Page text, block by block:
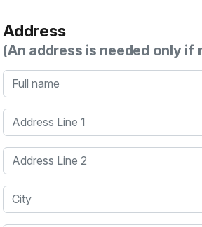
Address
(An address is needed only
Full name
Address Line 1
Address Line 2
City